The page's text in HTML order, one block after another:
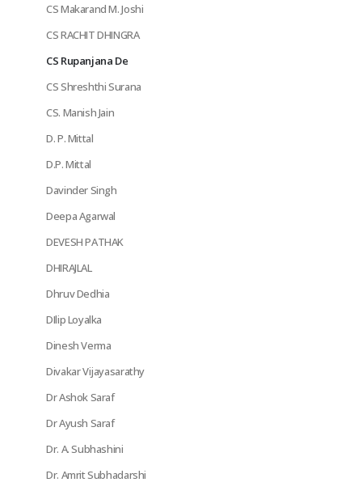
CS Makarand M. Joshi
CS RACHIT DHINGRA
CS Rupanjana De
CS Shreshthi Surana
CS. Manish Jain
D. P. Mittal
D.P. Mittal
Davinder Singh
Deepa Agarwal
DEVESH PATHAK
DHIRAJLAL
Dhruv Dedhia
DIlip Loyalka
Dinesh Verma
Divakar Vijayasarathy
Dr Ashok Saraf
Dr Ayush Saraf
Dr. A. Subhashini
Dr. Amrit Subhadarshi